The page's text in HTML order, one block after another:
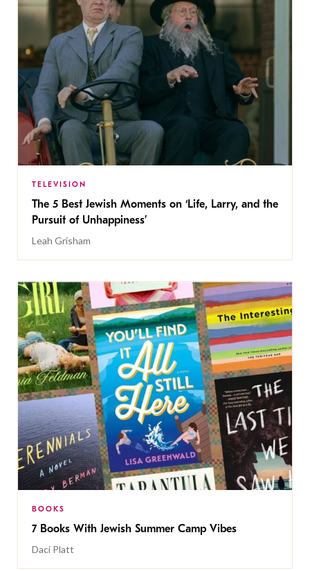
TELEVISION
The 5 Best Jewish Moments on ‘Life, Larry, and the
Pursuit of Unhappiness’
Leah Grisham
BOOKS
7 Books With Jewish Summer Camp Vibes
Daci Platt